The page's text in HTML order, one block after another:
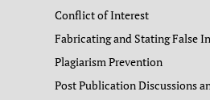
Conflict of Interest
Fabricating and Stating False
Plagiarism Prevention
Post Publication Discussions